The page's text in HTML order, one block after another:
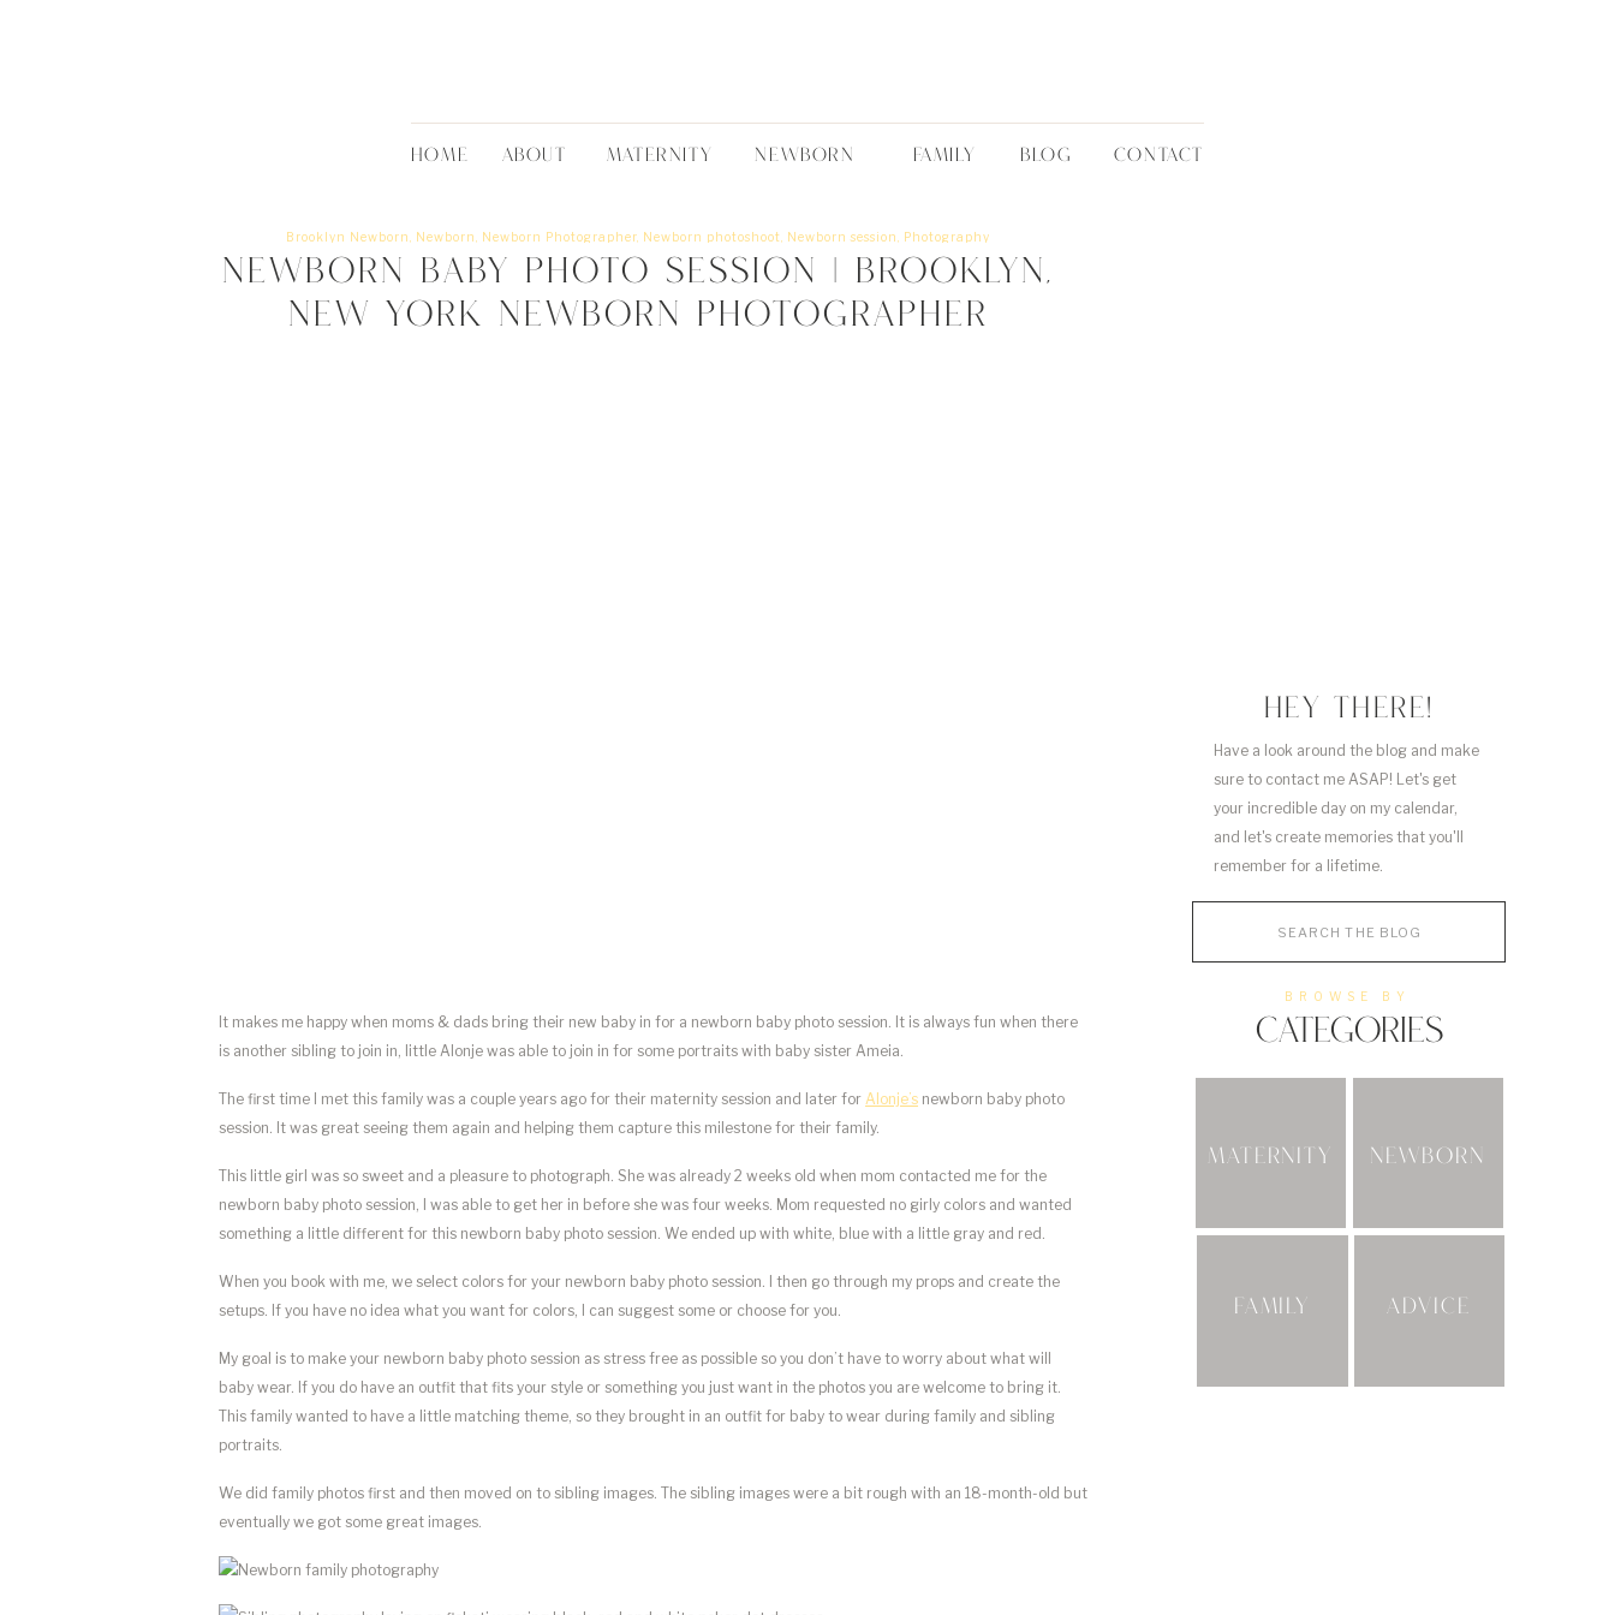
CONTACT
BLOG
FAMILY
NEWBORN
MATERNITY
ABOUT
HOME
MATERNITY NEWBORN
FAMILY ADVICE
CATEGORIES
BROWSE BY
Have a look around the blog and make
sure to contact me ASAP! Let's get
your incredible day on my calendar,
and let's create memories that you'll
remember for a lifetime.
HEY THERE!
Newborn Baby Photo Session | Brooklyn,
New York Newborn Photographer
Brooklyn Newborn Newborn Newborn Photographer Newborn photoshoot Newborn session Photography
It makes me happy when moms & dads bring their new baby in for a newborn baby photo session. It is always fun when there
is another sibling to join in, little Alonje was able to join in for some portraits with baby sister Ameia.
The first time I met this family was a couple years ago for their maternity session and later for Alonje’s newborn baby photo
session. It was great seeing them again and helping them capture this milestone for their family.
This little girl was so sweet and a pleasure to photograph. She was already 2 weeks old when mom contacted me for the
newborn baby photo session, I was able to get her in before she was four weeks. Mom requested no girly colors and wanted
something a little different for this newborn baby photo session. We ended up with white, blue with a little gray and red.
When you book with me, we select colors for your newborn baby photo session. I then go through my props and create the
setups. If you have no idea what you want for colors, I can suggest some or choose for you.
My goal is to make your newborn baby photo session as stress free as possible so you don’t have to worry about what will
baby wear. If you do have an outfit that fits your style or something you just want in the photos you are welcome to bring it.
This family wanted to have a little matching theme, so they brought in an outfit for baby to wear during family and sibling
portraits.
We did family photos first and then moved on to sibling images. The sibling images were a bit rough with an 18-month-old but
eventually we got some great images.